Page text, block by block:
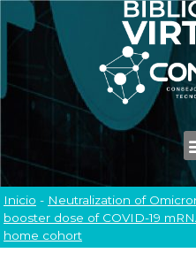
Inicio - Neutralization of
booster dose of COVID-19
home cohort